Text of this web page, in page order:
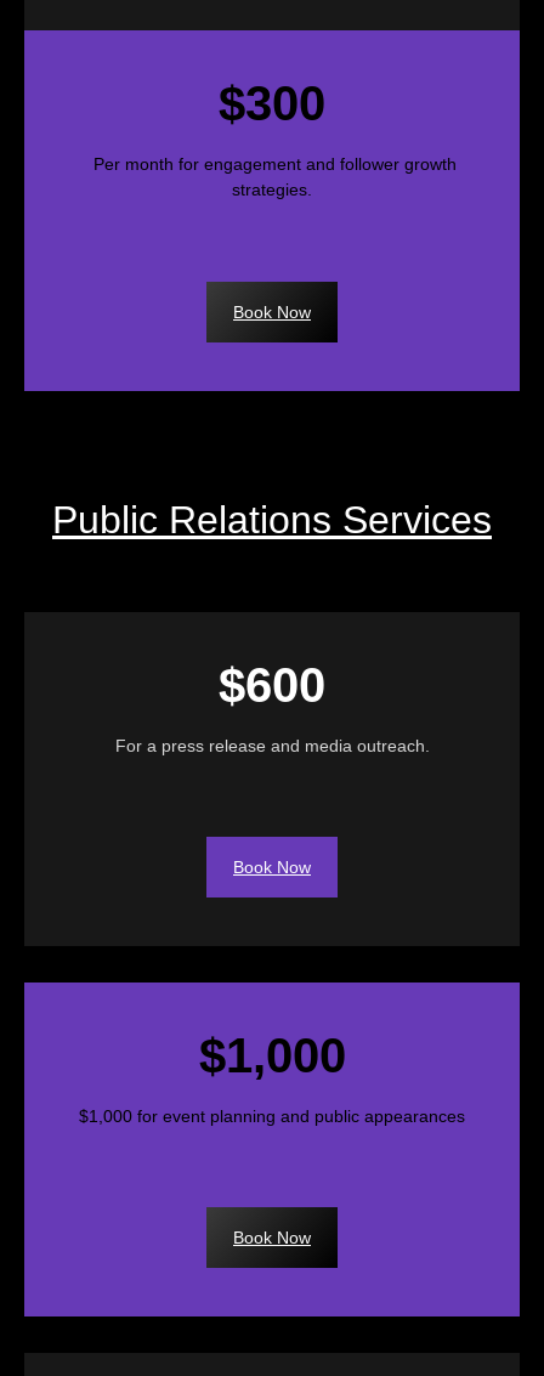
$300
Per month for engagement and follower growth
strategies.
Book Now
Public Relations Services
$600
For a press release and media outreach.
Book Now
$1,000
$1,000 for event planning and public appearances
Book Now